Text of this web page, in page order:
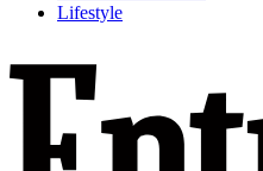
Lifestyle